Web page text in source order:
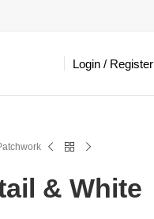
Login / Register
& White